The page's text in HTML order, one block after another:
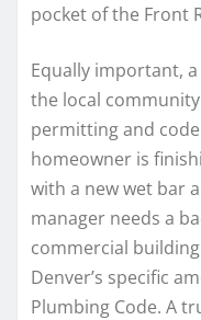
pocket of the Front
Equally important,
the local
permitting and
homeowner is
with a new wet bar
manager needs a
commercial
Denver’s specific
Plumbing Code. A